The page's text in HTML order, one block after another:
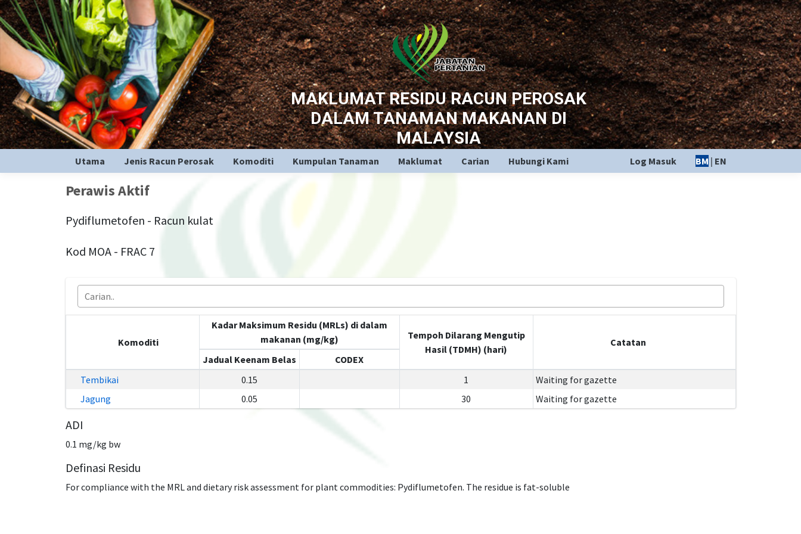
MAKLUMAT RESIDU RACUN PEROSAK
DALAM TANAMAN MAKANAN DI
MALAYSIA
Utama Jenis Racun Perosak Komoditi Kumpulan Tanaman Maklumat Carian Hubungi Kami Log Masuk BM | EN
Perawis Aktif
Pydiflumetofen - Racun kulat
Kod MOA - FRAC 7
Komoditi
Kadar Maksimum Residu (MRLs) di dalam
makanan (mg/kg)
Tempoh Dilarang Mengutip
Hasil (TDMH) (hari)
Catatan
Jadual Keenam Belas
CODEX
Tembikai
0.15 1
Waiting for gazette
Jagung
0.05 30 Waiting for gazette
ADI
0.1 mg/kg bw
Definasi Residu
For compliance with the MRL and dietary risk assessment for plant commodities: Pydiflumetofen. The residue is fat-soluble